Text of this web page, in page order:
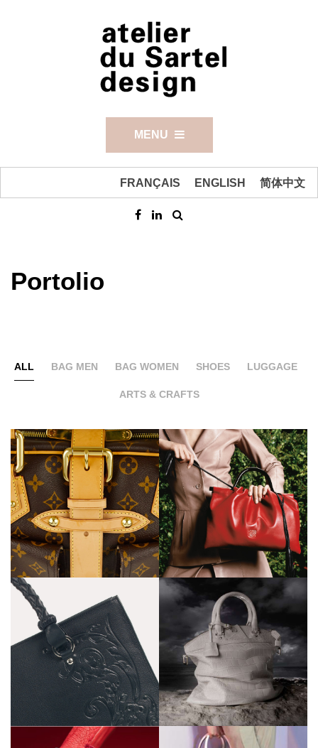
MENU
FRANÇAIS ENGLISH 简体中文
Portolio
ALL BAG MEN BAG WOMEN SHOES LUGGAGE
ARTS & CRAFTS
Loewe
Serapian